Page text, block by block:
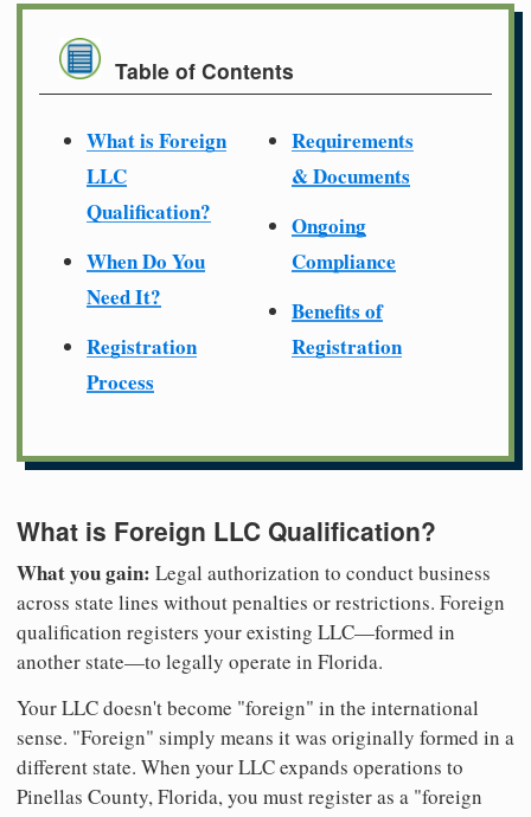
Table of Contents
What is Foreign
LLC
Qualification?
When Do You
Need It?
Registration
Process
Requirements
& Documents
Ongoing
Compliance
Benefits of
Registration
What is Foreign LLC Qualification?
What you gain: Legal authorization to conduct business
across state lines without penalties or restrictions. Foreign
qualification registers your existing LLC—formed in
another state—to legally operate in Florida.
Your LLC doesn't become "foreign" in the international
sense. "Foreign" simply means it was originally formed in a
different state. When your LLC expands operations to
Pinellas County, Florida, you must register as a "foreign